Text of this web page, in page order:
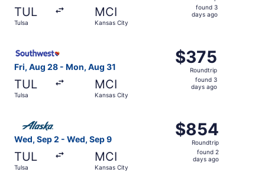
TUL
Tulsa
MCI
Kansas City
foundfound 3
days ago
Fri, Aug 28 - Mon, Aug 31
TUL
Tulsa
MCI
Kansas City
$375
Roundtrip,
found
$375
Roundtrip
found 3
days ago
Wed, Sep 2 - Wed, Sep 9
TUL
Tulsa
MCI
Kansas City
$854
Roundtrip,
found
$854
Roundtrip
found 2
days ago